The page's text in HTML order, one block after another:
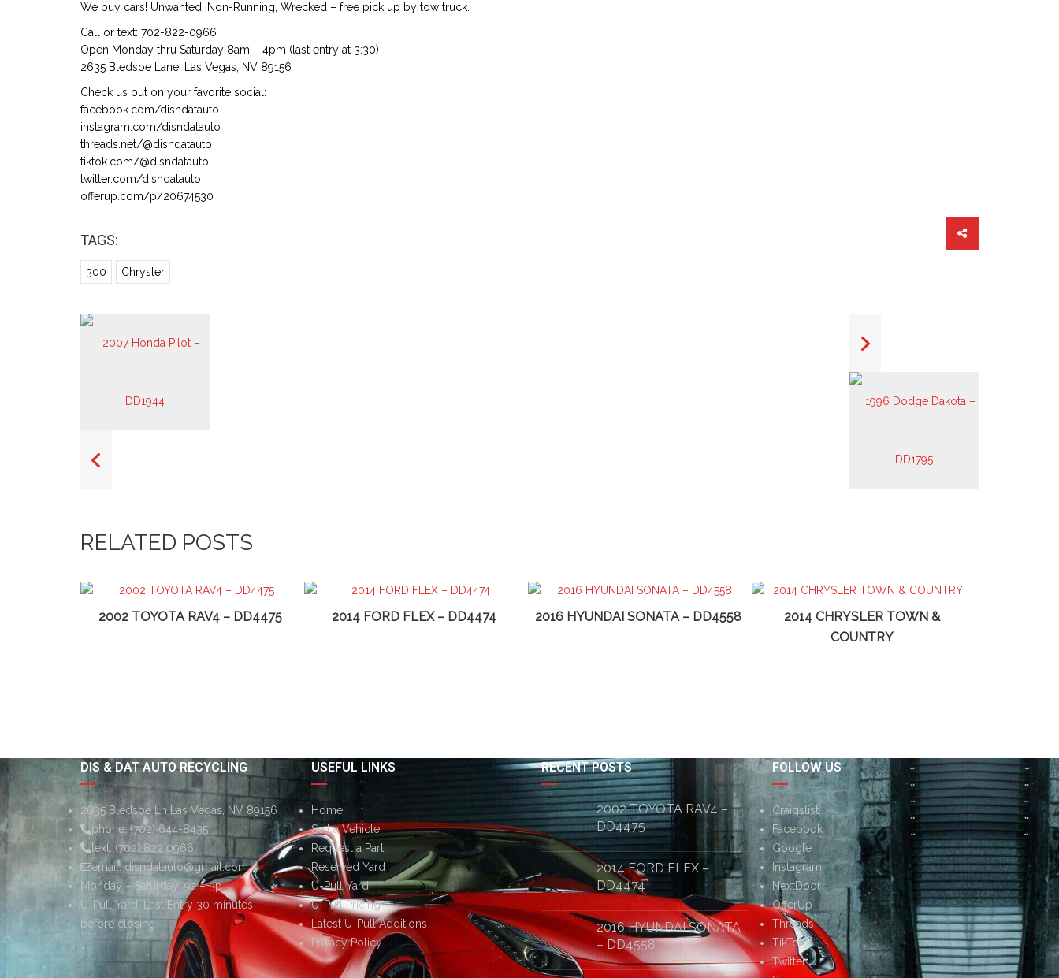
We buy cars! Unwanted, Non-Running, Wrecked – free pick up by tow truck.
Call or text: 702-822-0966
Open Monday thru Saturday 8am – 4pm (last entry at 3:30)
2635 Bledsoe Lane, Las Vegas, NV 89156
Check us out on your favorite social:
facebook.com/disndatauto
instagram.com/disndatauto
threads.net/@disndatauto
tiktok.com/@disndatauto
twitter.com/disndatauto
offerup.com/p/20674530
TAGS:
300 Chrysler
RELATED POSTS
2002 TOYOTA RAV4 – DD4475 2014 FORD FLEX – DD4474 2016 HYUNDAI SONATA – DD4558
2014 CHRYSLER TOWN &
COUNTRY
DIS & DAT AUTO RECYCLING
2635 Bledsoe Ln Las Vegas, NV 89156
phone: (702) 644-8435
text: (702) 822 0966
email:disndatauto@gmail.com
Monday – Saturday: 9a – 3p
U-Pull Yard: Last Entry 30 minutes
before closing
USEFUL LINKS
Home
Sell a Vehicle
Request a Part
Reserved Yard
U-Pull Yard
U-Pull Pricing
Latest U-Pull Additions
Privacy Policy
RECENT POSTS
2002 TOYOTA RAV4 –
DD4475
2014 FORD FLEX –
DD4474
2016 HYUNDAI SONATA
– DD4558
FOLLOW US
Craigslist
Facebook
Google
Instagram
NextDoor
OfferUp
Threads
TikTok
Twitter